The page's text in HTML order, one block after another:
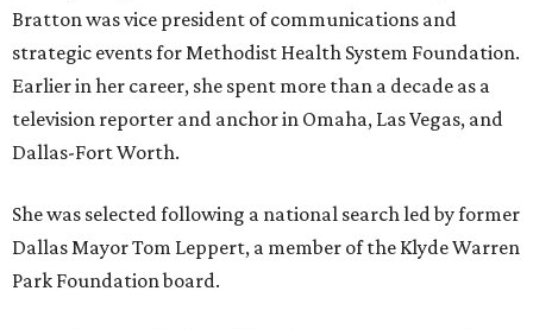
Bratton was vice president of communications and
strategic events for Methodist Health System Foundation.
Earlier in her career, she spent more than a decade as a
television reporter and anchor in Omaha, Las Vegas, and
Dallas-Fort Worth.
She was selected following a national search led by former
Dallas Mayor Tom Leppert, a member of the Klyde Warren
Park Foundation board.